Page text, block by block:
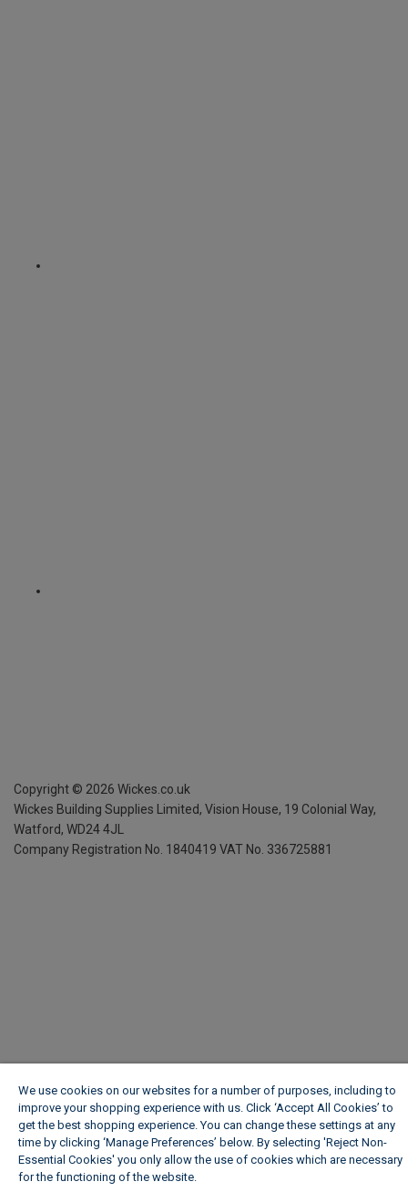
Copyright © 2026 Wickes.co.uk
Wickes Building Supplies Limited, Vision House, 19 Colonial Way,
Watford, WD24 4JL
Company Registration No. 1840419 VAT No. 336725881
We use cookies on our websites for a number of purposes, including to
improve your shopping experience with us. Click ‘Accept All Cookies’ to
get the best shopping experience. You can change these settings at any
time by clicking ‘Manage Preferences’ below. By selecting 'Reject Non-
Essential Cookies' you only allow the use of cookies which are necessary
for the functioning of the website.